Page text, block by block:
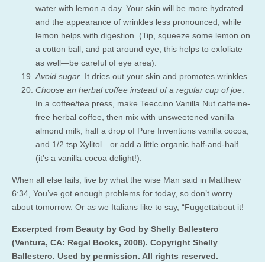
water with lemon a day. Your skin will be more hydrated
and the appearance of wrinkles less pronounced, while
lemon helps with digestion. (Tip, squeeze some lemon on
a cotton ball, and pat around eye, this helps to exfoliate
as well—be careful of eye area).
Avoid sugar . It dries out your skin and promotes wrinkles.
Choose an herbal coffee instead of a regular cup of joe
In a coffee/tea press, make Teeccino Vanilla Nut caffeine-
free herbal coffee, then mix with unsweetened vanilla
almond milk, half a drop of Pure Inventions vanilla cocoa,
and 1/2 tsp Xylitol—or add a little organic half-and-half
(it’s a vanilla-cocoa delight!).
When all else fails, live by what the wise Man said in Matthew
6:34, You’ve got enough problems for today, so don’t worry
about tomorrow. Or as we Italians like to say, “Fuggettabout it!
Excerpted from Beauty by God by Shelly Ballestero
(Ventura, CA: Regal Books, 2008). Copyright Shelly
Ballestero. Used by permission. All rights reserved.